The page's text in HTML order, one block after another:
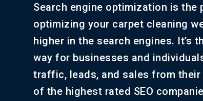
Search engine optimization is the
optimizing your carpet cleaning
higher in the search engines. It’s
way for businesses and
traffic, leads, and sales from
of the highest rated SEO